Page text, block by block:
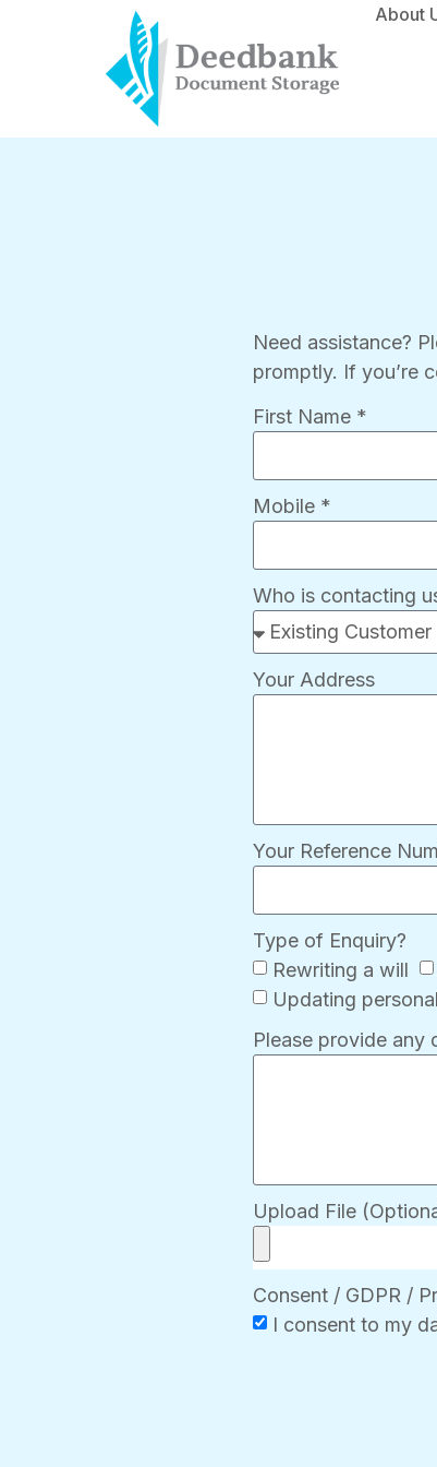
About
Need assistance?
promptly. If you’re
First Name *
Mobile *
Who is contacting
Your Address
Your Reference
Type of Enquiry?
Rewriting a will
Updating
Please provide any
Upload File
Consent / GDPR /
I consent to my